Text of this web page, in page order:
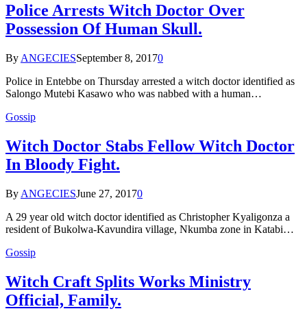
Police Arrests Witch Doctor Over
Possession Of Human Skull.
By ANGECIESSeptember 8, 20170
Police in Entebbe on Thursday arrested a witch doctor identified as
Salongo Mutebi Kasawo who was nabbed with a human…
Gossip
Witch Doctor Stabs Fellow Witch Doctor
In Bloody Fight.
By ANGECIESJune 27, 20170
A 29 year old witch doctor identified as Christopher Kyaligonza a
resident of Bukolwa-Kavundira village, Nkumba zone in Katabi…
Gossip
Witch Craft Splits Works Ministry
Official, Family.